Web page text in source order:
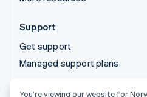
Support
Get support
Managed support plans
You’re viewing our website for